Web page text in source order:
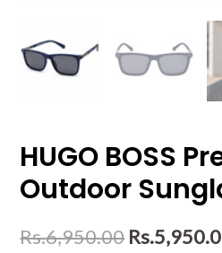
HUGO BOSS
Outdoor
Rs.6,950.00 Rs.